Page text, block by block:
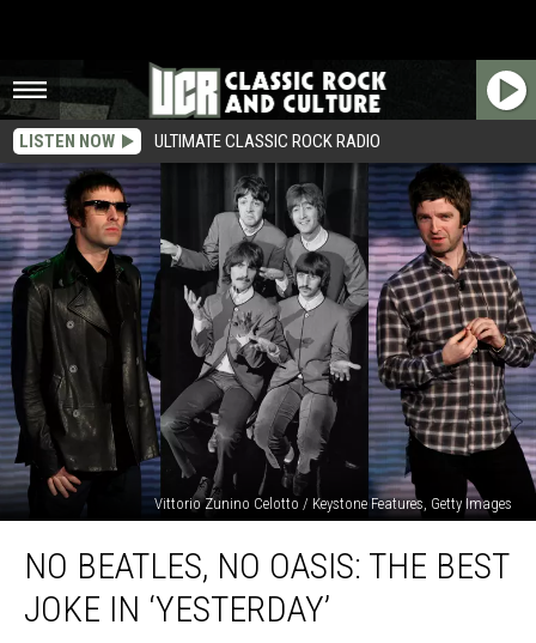
LISTEN NOW ULTIMATE CLASSIC ROCK RADIO
Vittorio Zunino Celotto / Keystone Features, Getty Images
Beatles,
Oasis:
NO BEATLES, NO OASIS: THE BEST
JOKE IN ‘YESTERDAY’